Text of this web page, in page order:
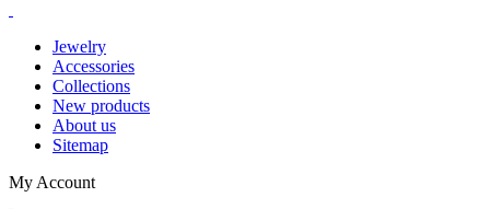
Jewelry
Accessories
Collections
New products
About us
Sitemap
My Account